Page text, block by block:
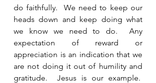
do faithfully.  We need to keep our
heads down and keep doing what
we know we need to do.  Any
expectation of reward or
appreciation is an indication that we
are not doing it out of humility and
gratitude.  Jesus is our example.